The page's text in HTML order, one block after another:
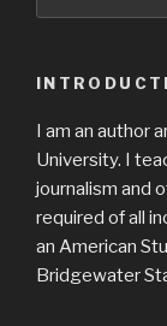
I am an author
University. I
journalism and
required of all
an American
Bridgewater